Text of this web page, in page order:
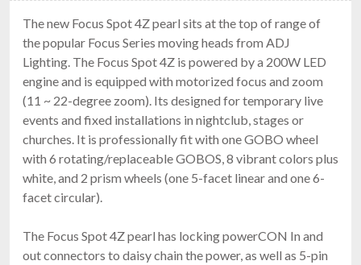
The new Focus Spot 4Z pearl sits at the top of range of
the popular Focus Series moving heads from ADJ
Lighting. The Focus Spot 4Z is powered by a 200W LED
engine and is equipped with motorized focus and zoom
(11 ~ 22-degree zoom). Its designed for temporary live
events and fixed installations in nightclub, stages or
churches. It is professionally fit with one GOBO wheel
with 6 rotating/replaceable GOBOS, 8 vibrant colors plus
white, and 2 prism wheels (one 5-facet linear and one 6-
facet circular).
The Focus Spot 4Z pearl has locking powerCON In and
out connectors to daisy chain the power, as well as 5-pin